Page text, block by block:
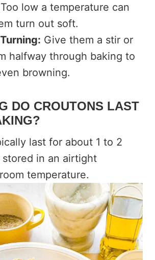
low a temperature can
turn out soft.
Give them a stir or
halfway through baking to
browning.
DO CROUTONS LAST
last for about 1 to 2
in an airtight
temperature.